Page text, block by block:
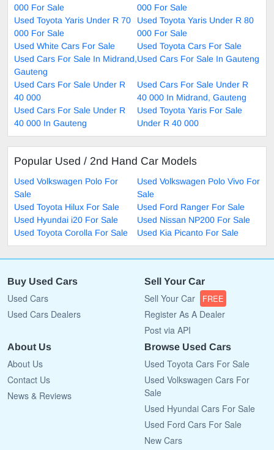
000 For Sale
000 For Sale
Used Toyota Yaris Under R 70
000 For Sale
Used Toyota Yaris Under R 80
000 For Sale
Used White Cars For Sale
Used Toyota Cars For Sale
Used Cars For Sale In Midrand,
Gauteng
Used Cars For Sale In Gauteng
Used Cars For Sale Under R
40 000
Used Cars For Sale Under R
40 000 In Midrand, Gauteng
Used Cars For Sale Under R
40 000 In Gauteng
Used Toyota Yaris For Sale
Under R 40 000
Popular Used / 2nd Hand Car Models
Used Volkswagen Polo For
Sale
Used Volkswagen Polo Vivo For
Sale
Used Toyota Hilux For Sale
Used Ford Ranger For Sale
Used Hyundai i20 For Sale
Used Nissan NP200 For Sale
Used Toyota Corolla For Sale
Used Kia Picanto For Sale
Buy Used Cars
Used Cars
Used Cars Dealers
Sell Your Car
Sell Your Car FREE
Register As A Dealer
Post via API
About Us
About Us
Contact Us
News & Reviews
Browse Used Cars
Used Toyota Cars For Sale
Used Volkswagen Cars For
Sale
Used Hyundai Cars For Sale
Used Ford Cars For Sale
New Cars